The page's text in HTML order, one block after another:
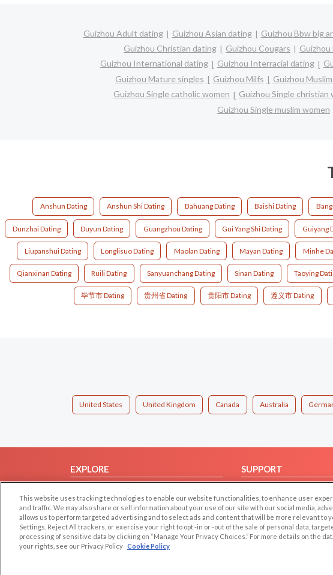
Guizhou Adult dating Guizhou Asian dating Guizhou Bbw big
Guizhou Christian dating
Guizhou Cougars Guizhou
Guizhou International dating
Guizhou Interracial dating
Guizhou Mature singles
Guizhou Milfs Guizhou
Guizhou Single catholic women
Guizhou Single christian
Guizhou Single muslim women
Anshun Dating Anshun Shi Dating Bahuang Dating Baishi Dating
Dunzhai Dating Duyun Dating Guangzhou Dating Gui Yang Shi Dating Guiyang
Liupanshui Dating Longlisuo Dating Maolan Dating Mayan Dating Minhe
Qianxinan Dating Ruili Dating Sanyuanchang Dating Sinan Dating Taoying
毕节市 Dating 贵州省 Dating 贵阳市 Dating 遵义市 Dating
United States United Kingdom Canada Australia
EXPLORE
Browse by Country
Dating Blog
Forum/Topic
SUPPORT
Contact Us
This website uses tracking technologies to enable our website functionalities, to enhance user
and traffic. We may also share or sell information about your use of our site with our social media,
allows us to perform targeted advertising and to select ads and content that will be more relevant to
Settings, Reject All trackers, or exercise your right to opt -in or -out of the sale of personal data,
processing of sensitive data by clicking on “Manage Your Privacy Choices.” For more details on the
your rights, see our Privacy Policy Cookie Policy